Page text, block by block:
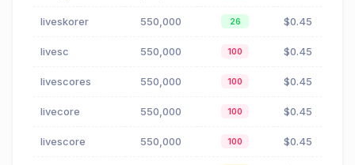
liveskorer 550,000 26 $0.45
livesc 550,000 100 $0.45
livescores 550,000 100 $0.45
livecore 550,000 100 $0.45
livescore 550,000 100 $0.45